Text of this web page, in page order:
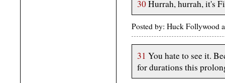
30Hurrah, hurrah, it's
Posted by: Huck Follywood
31 You hate to see it.
for durations this